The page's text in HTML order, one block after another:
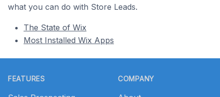
what you can do with Store Leads.
The State of Wix
Most Installed Wix Apps
FEATURES COMPANY